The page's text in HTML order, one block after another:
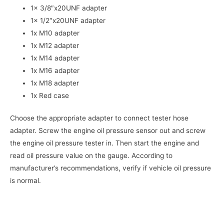
1x 3/8″x20UNF adapter
1x 1/2″x20UNF adapter
1x M10 adapter
1x M12 adapter
1x M14 adapter
1x M16 adapter
1x M18 adapter
1x Red case
Choose the appropriate adapter to connect tester hose
adapter. Screw the engine oil pressure sensor out and screw
the engine oil pressure tester in. Then start the engine and
read oil pressure value on the gauge. According to
manufacturer’s recommendations, verify if vehicle oil pressure
is normal.